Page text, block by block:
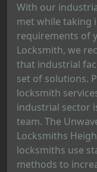
With our
met while taking
requirements of
Locksmith, we
that industrial
set of solutions.
locksmith
industrial sector
team. The
Locksmiths
locksmiths use
methods to